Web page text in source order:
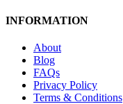
INFORMATION
About
Blog
FAQs
Privacy Policy
Terms & Conditions